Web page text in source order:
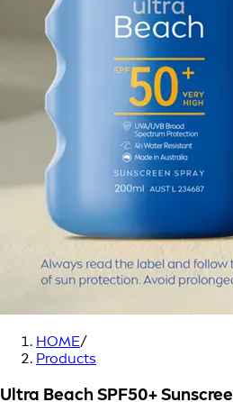
HOME/
Products
Ultra Beach SPF50+